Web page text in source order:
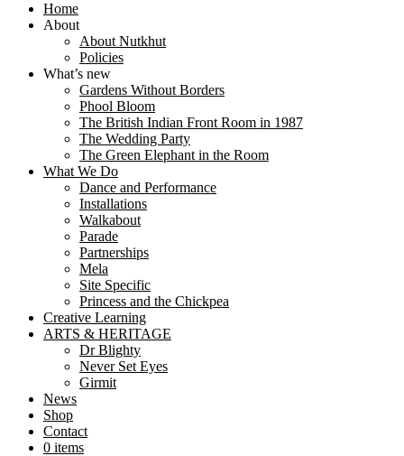
Home
About
About Nutkhut
Policies
What’s new
Gardens Without Borders
Phool Bloom
The British Indian Front Room in 1987
The Wedding Party
The Green Elephant in the Room
What We Do
Dance and Performance
Installations
Walkabout
Parade
Partnerships
Mela
Site Specific
Princess and the Chickpea
Creative Learning
ARTS & HERITAGE
Dr Blighty
Never Set Eyes
Girmit
News
Shop
Contact
0 items